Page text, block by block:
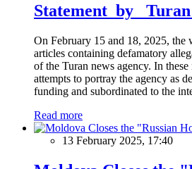
Statement by Turan
On February 15 and 18, 2025, the
articles containing defamatory
of the Turan news agency. In
attempts to portray the agency as
funding and subordinated to the
Read more
13 February 2025, 17:40